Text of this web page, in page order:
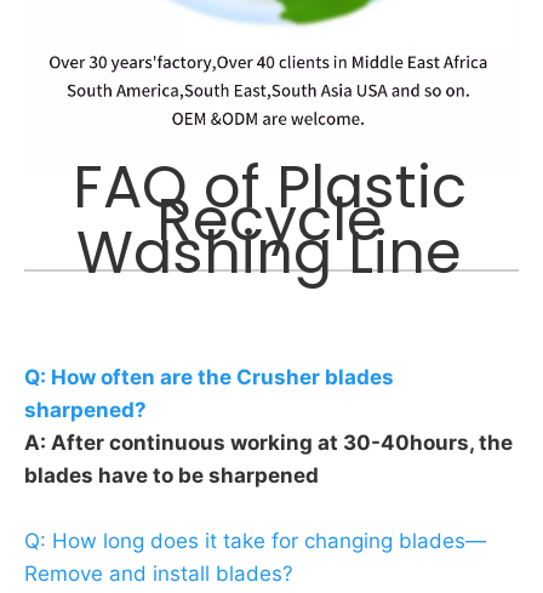
FAQ of Plastic
Recycle
Washing Line
Q: How often are the Crusher blades
sharpened?
A: After continuous working at 30-40hours, the
blades have to be sharpened
Q: How long does it take for changing blades—
Remove and install blades?